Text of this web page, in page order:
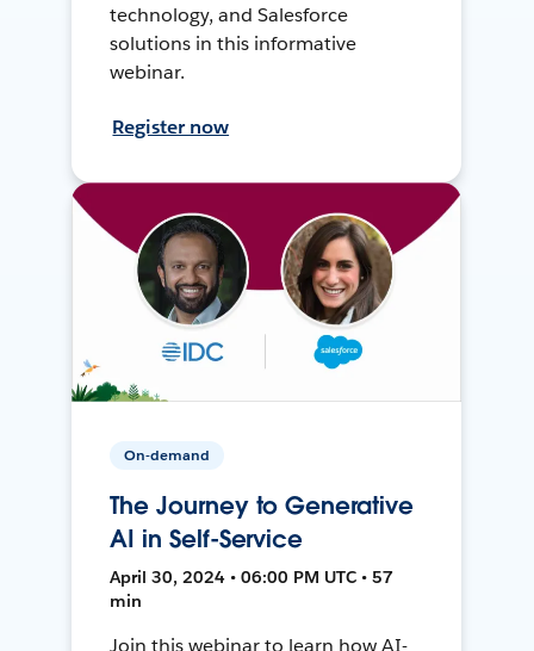
technology, and Salesforce
solutions in this informative
webinar.
Register now
On-demand
The Journey to Generative
AI in Self-Service
April 30, 2024 • 06:00 PM UTC • 57
min
Join this webinar to learn how AI-